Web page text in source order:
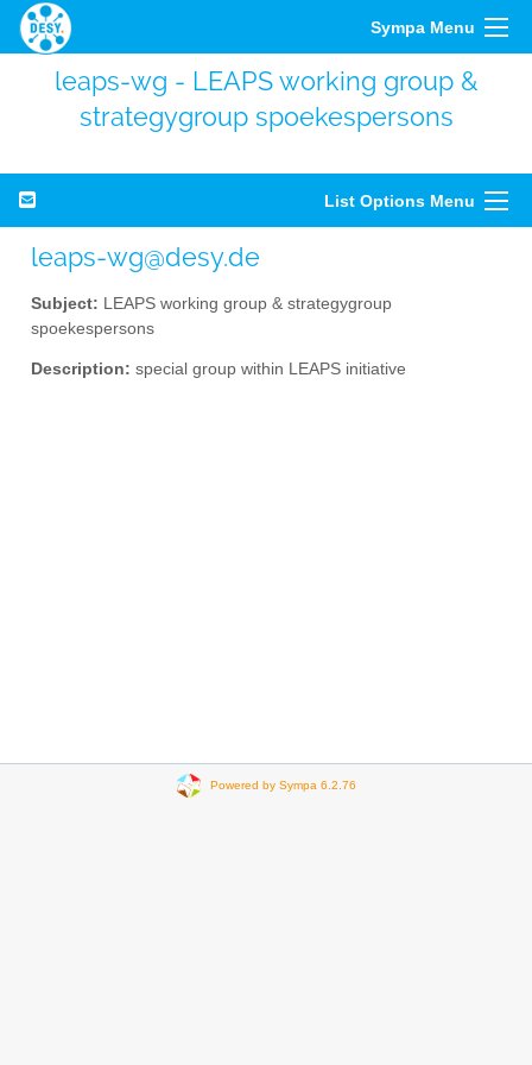
Sympa Menu
leaps-wg - LEAPS working group &
strategygroup spoekespersons
List Options Menu
leaps-wg@desy.de
Subject: LEAPS working group & strategygroup
spoekespersons
Description: special group within LEAPS initiative
Powered by Sympa 6.2.76